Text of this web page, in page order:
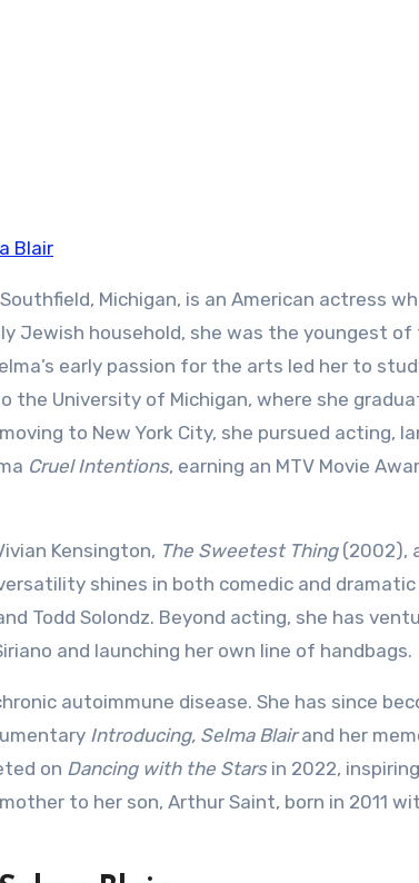
Blair
Michigan, is an American actress
Jewish household, she was the youngest of
early passion for the arts led her to
the University of Michigan, where she
to New York City, she pursued acting,
Cruel Intentions, earning an MTV Movie
Kensington, The Sweetest Thing(2002),
shines in both comedic and dramatic
Todd Solondz. Beyond acting, she has
and launching her own line of handbags.
autoimmune disease. She has since
Introducing, Selma Blairand her
on Dancing with the Starsin 2022, inspiring
to her son, Arthur Saint, born in 2011